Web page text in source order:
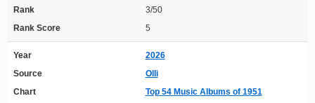
Rank
3/50
Rank Score
5
Year
2026
Source
Olli
Chart
Top 54 Music Albums of 1951